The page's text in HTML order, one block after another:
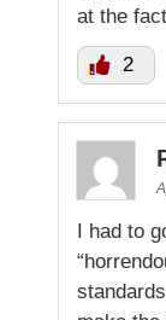
at the
2
I had to